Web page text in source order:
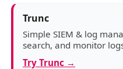
Trunc
Simple SIEM & log
search, and monitor
Try Trunc →